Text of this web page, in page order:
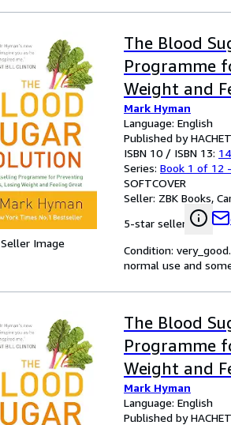
Seller Image
The Blood
Programme
Weight and
2012] NA
Mark Hyman
Language: English
Published by
ISBN 10 / ISBN 13:
Series: Book 1 of 12
SOFTCOVER
Seller: ZBK Books,
5-star seller
Condition:
normal use and
The Blood
Programme
Weight and
2012] NA
Mark Hyman
Language: English
Published by